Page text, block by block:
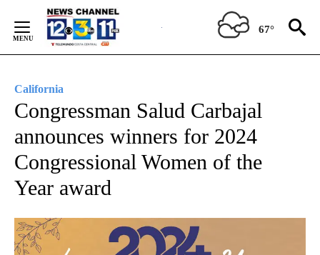
Content
67°
California
Congressman Salud Carbajal
announces winners for 2024
Congressional Women of the
Year award